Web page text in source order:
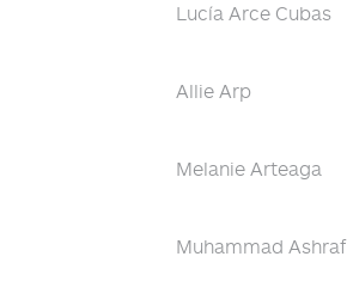
Lucía Arce Cubas
Allie Arp
Melanie Arteaga
Muhammad Ashraf